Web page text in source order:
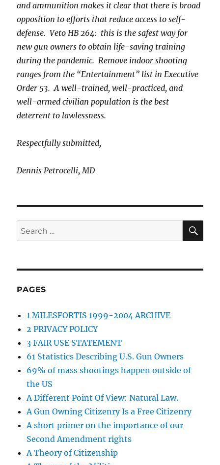
and ammunition makes it clear that there is broad
opposition to efforts that reduce access to self-
defense. Veto HB 264: this is the safest way for
new gun owners to obtain life-saving training
during the pandemic. Remove indoor shooting
ranges from the “Entertainment” list in Executive
Order 53. A well-trained, well-practiced, and
well-armed civilian population is the best
deterrent to lawlessness.
Respectfully submitted,
Dennis Petrocelli, MD
Search
for:
PAGES
1 MILESFORTIS 1999-2004 ARCHIVE
2 PRIVACY POLICY
3 FAIR USE STATEMENT
61 Statistics Describing U.S. Gun Owners
69% of mass shootings happen outside of
the US
A Different Point Of View: Natural Law.
A Gun Owning Citizenry Is a Free Citizenry
A short primer on the importance of our
Second Amendment rights
A Theory of Citizenship